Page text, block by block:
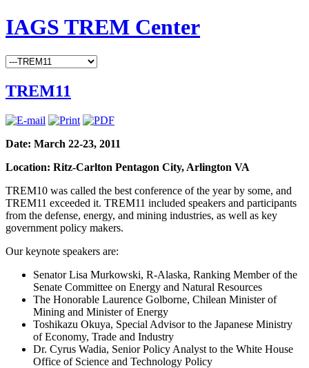
IAGS TREM Center
TREM11
Date: March 22-23, 2011
Location: Ritz-Carlton Pentagon City, Arlington VA
TREM10 was called the best conference of the year by some, and
TREM11 exceeded it. TREM11 included speakers and participants
from the defense, energy, and mining industries, as well as key
government policy makers.
Our keynote speakers are:
Senator Lisa Murkowski, R-Alaska, Ranking Member of the
Senate Committee on Energy and Natural Resources
The Honorable Laurence Golborne, Chilean Minister of
Mining and Minister of Energy
Toshikazu Okuya, Special Advisor to the Japanese Ministry
of Economy, Trade and Industry
Dr. Cyrus Wadia, Senior Policy Analyst to the White House
Office of Science and Technology Policy